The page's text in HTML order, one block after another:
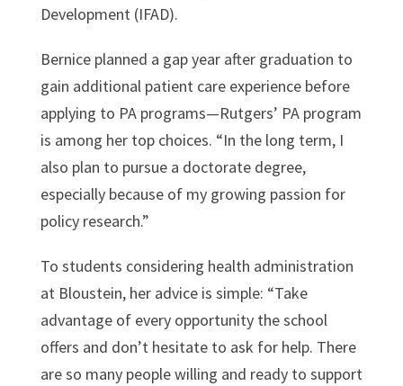
Development (IFAD).
Bernice planned a gap year after graduation to
gain additional patient care experience before
applying to PA programs—Rutgers’ PA program
is among her top choices. “In the long term, I
also plan to pursue a doctorate degree,
especially because of my growing passion for
policy research.”
To students considering health administration
at Bloustein, her advice is simple: “Take
advantage of every opportunity the school
offers and don’t hesitate to ask for help. There
are so many people willing and ready to support